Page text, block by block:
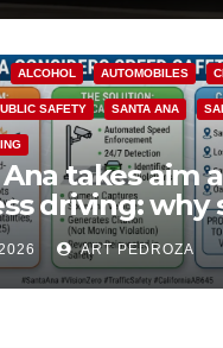
ALCOHOL AUTOMOBILES
SAFETY SANTA ANA
takes aim
driving: why
are a win
ART PEDROZA